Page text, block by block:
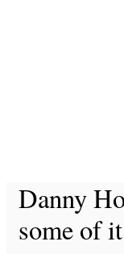
Danny
some of